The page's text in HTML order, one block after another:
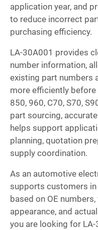
application year, and
to reduce incorrect
purchasing efficiency.
LA-30A001 provides
number information,
existing part numbers
more efficiently before
850, 960, C70, S70,
part sourcing,
helps support
planning, quotation
supply coordination.
As an automotive
supports customers
based on OE
appearance, and
you are looking for